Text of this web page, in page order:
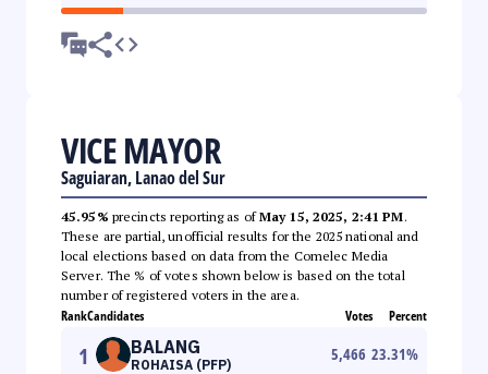
VICE MAYOR
Saguiaran, Lanao del Sur
45.95% precincts reporting as ofMay 15, 2025, 2:41 PM.
These are partial, unofficial results for the 2025 national and
local elections based on data from the Comelec Media
Server. The % of votes shown below is based on the total
number of registered voters in the area.
RankCandidates Votes Percent
1 BALANG
ROHAISA (PFP)
5,466 23.31%